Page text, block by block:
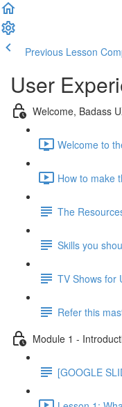
Previous Lesson
User
Welcome, Badass
Welcome to
How to make
The
Skills you
TV Shows for
Refer this
Module 1 -
[GOOGLE